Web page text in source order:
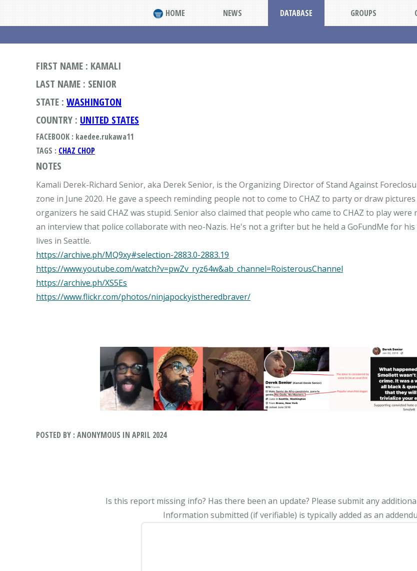
HOME NEWS DATABASE GROUPS
FIRST NAME : KAMALI
LAST NAME : SENIOR
STATE : WASHINGTON
COUNTRY : UNITED STATES
FACEBOOK : kaedee.rukawa11
TAGS : CHAZ CHOP
NOTES
Kamali Derek-Richard Senior, aka Derek Senior, is the Organizing Director of Stand Against
zone in June 2020. He gave a speech reminding people not to come to CHAZ to party or draw
organizers he said CHAZ was stupid. Senior also claimed that people who came to CHAZ to play
an interview that police collaborate with neo-Nazis. He's not a grifter but he held a GoFundMe for
https://archive.ph/MQ9xy#selection-2883.0-2883.19
https://www.youtube.com/watch?v=pwZv_ryz64w&ab_channel=RoisterousChannel
https://archive.ph/XS5Es
https://www.flickr.com/photos/ninjapockyistheredbraver/
POSTED BY : ANONYMOUS IN APRIL 2024
Is this report missing info? Has there been an update? Please submit any
Information submitted (if verifiable) is typically added as an